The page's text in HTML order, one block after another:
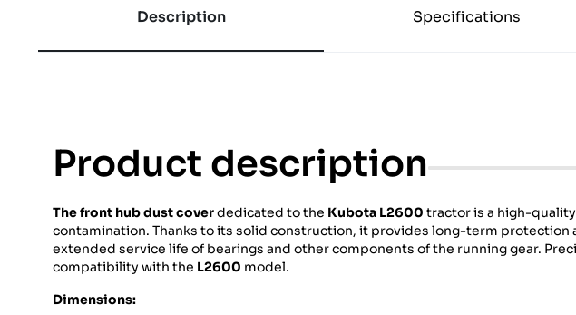
Description Specifications
Product description
The front hub dust coverdedicated to the Kubota L2600 tractor is a high-
contamination. Thanks to its solid construction, it provides long-term protection
extended service life of bearings and other components of the running gear.
compatibility with the L2600 model.
Dimensions: